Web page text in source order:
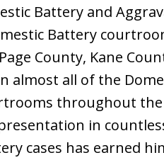
Battery and
Battery
County, Kane
almost all of the
throughout the
in
cases has earned